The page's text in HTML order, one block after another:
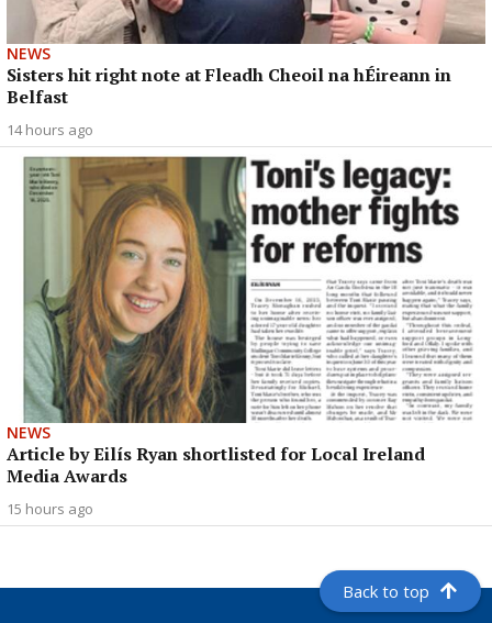
NEWS
Sisters hit right note at Fleadh Cheoil na hÉireann in
Belfast
14 hours ago
NEWS
Article by Eilís Ryan shortlisted for Local Ireland
Media Awards
15 hours ago
Back to top